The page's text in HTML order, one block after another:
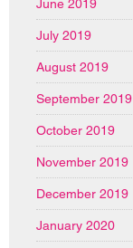
June 2019
July 2019
August 2019
September 2019
October 2019
November 2019
December 2019
January 2020